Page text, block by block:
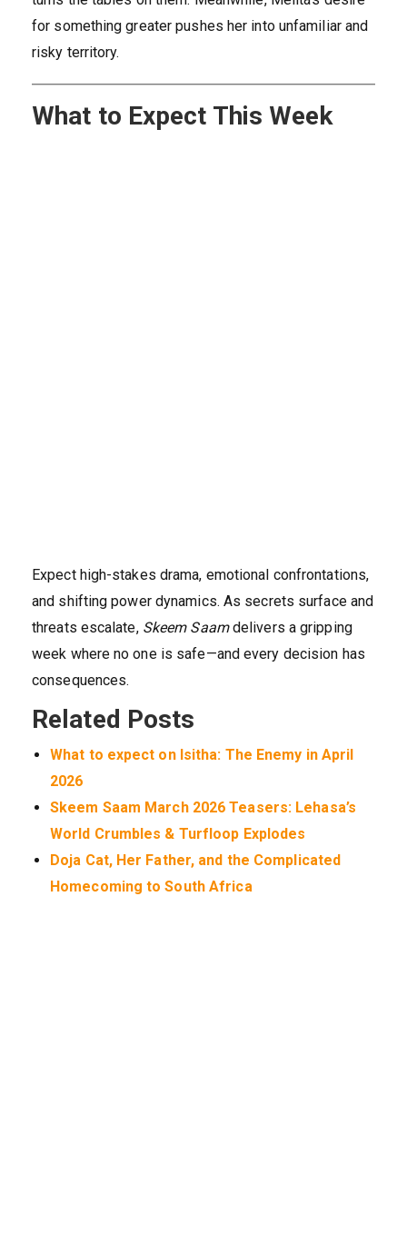
for something greater pushes her into unfamiliar and
risky territory.
What to Expect This Week
Expect high-stakes drama, emotional confrontations,
and shifting power dynamics. As secrets surface and
threats escalate, Skeem Saamdelivers a gripping
week where no one is safe—and every decision has
consequences.
Related Posts
What to expect on Isitha: The Enemy in April
2026
Skeem Saam March 2026 Teasers: Lehasa’s
World Crumbles & Turfloop Explodes
Doja Cat, Her Father, and the Complicated
Homecoming to South Africa